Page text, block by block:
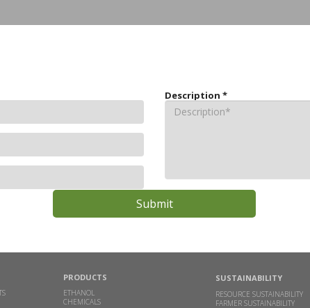
Description *
PRODUCTS
ETHANOL
CHEMICALS
SUSTAINABILITY
RESOURCE SUSTAINABILITY
FARMER SUSTAINABILITY